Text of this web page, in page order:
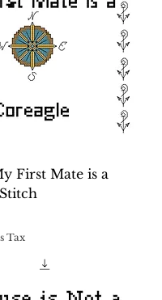
First Mate is a
Tax